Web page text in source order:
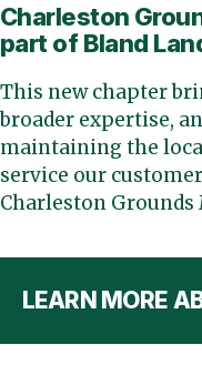
Charleston
part of Bland
This new chapter
broader expertise,
maintaining the
service our
Charleston Grounds
LEARN MORE